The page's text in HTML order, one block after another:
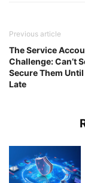
Previous article
The Service
Challenge: Can’t
Secure Them Until
Late